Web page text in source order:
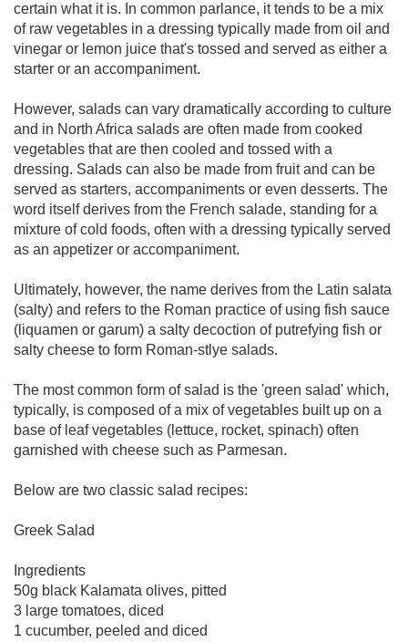
certain what it is. In common parlance, it tends to be a mix
of raw vegetables in a dressing typically made from oil and
vinegar or lemon juice that's tossed and served as either a
starter or an accompaniment.
However, salads can vary dramatically according to culture
and in North Africa salads are often made from cooked
vegetables that are then cooled and tossed with a
dressing. Salads can also be made from fruit and can be
served as starters, accompaniments or even desserts. The
word itself derives from the French salade, standing for a
mixture of cold foods, often with a dressing typically served
as an appetizer or accompaniment.
Ultimately, however, the name derives from the Latin salata
(salty) and refers to the Roman practice of using fish sauce
(liquamen or garum) a salty decoction of putrefying fish or
salty cheese to form Roman-stlye salads.
The most common form of salad is the 'green salad' which,
typically, is composed of a mix of vegetables built up on a
base of leaf vegetables (lettuce, rocket, spinach) often
garnished with cheese such as Parmesan.
Below are two classic salad recipes:
Greek Salad
Ingredients
50g black Kalamata olives, pitted
3 large tomatoes, diced
1 cucumber, peeled and diced